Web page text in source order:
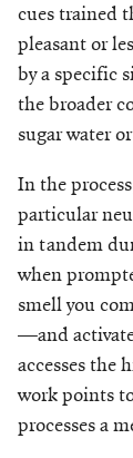
cues trained
pleasant or
by a specific
the broader
sugar water
In the
particular
in tandem
when
smell you
—and
accesses the
work points
processes a